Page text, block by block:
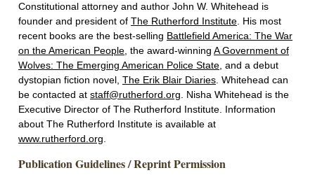
Constitutional attorney and author John W. Whitehead is
founder and president of The Rutherford Institute. His most
recent books are the best-selling Battlefield America: The War
on the American People, the award-winning A Government of
Wolves: The Emerging American Police State, and a debut
dystopian fiction novel, The Erik Blair Diaries. Whitehead can
be contacted at staff@rutherford.org. Nisha Whitehead is the
Executive Director of The Rutherford Institute. Information
about The Rutherford Institute is available at
www.rutherford.org.
Publication Guidelines / Reprint Permission